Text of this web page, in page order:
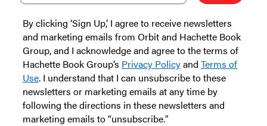
By clicking ‘Sign Up,’ I agree to receive newsletters
and marketing emails from Orbit and Hachette Book
Group, and I acknowledge and agree to the terms of
Hachette Book Group’s Privacy Policyand Terms of
Use. I understand that I can unsubscribe to these
newsletters or marketing emails at any time by
following the directions in these newsletters and
marketing emails to “unsubscribe."